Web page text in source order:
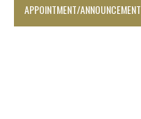
APPOINTMENT/ANNOUNCEMENT